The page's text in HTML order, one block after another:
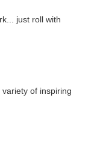
just roll with
of inspiring